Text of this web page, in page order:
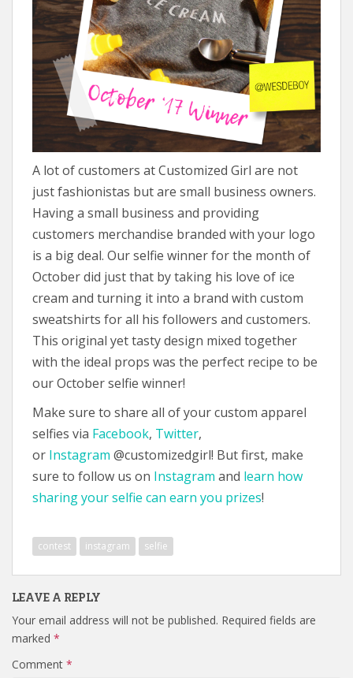
A lot of customers at Customized Girl are not
just fashionistas but are small business owners.
Having a small business and providing
customers merchandise branded with your logo
is a big deal. Our selfie winner for the month of
October did just that by taking his love of ice
cream and turning it into a brand with custom
sweatshirts for all his followers and customers.
This original yet tasty design mixed together
with the ideal props was the perfect recipe to be
our October selfie winner!
Make sure to share all of your custom apparel
selfies via Facebook, Twitter,
or Instagram @customizedgirl! But first, make
sure to follow us on Instagram and learn how
sharing your selfie can earn you prizes!
contest instagram selfie
LEAVE A REPLY
Your email address will not be published. Required fields are
marked *
Comment *